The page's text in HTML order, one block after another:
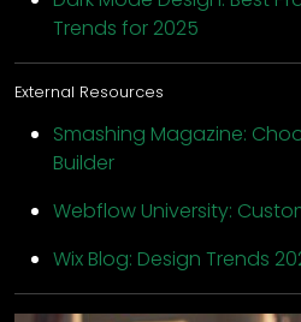
Trends for 2025
External Resources
Smashing Magazine:
Builder
Webflow University:
Wix Blog: Design Trends